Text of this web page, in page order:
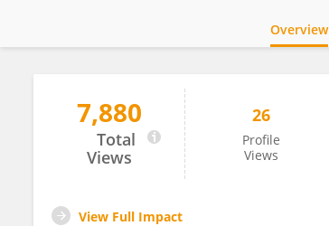
Niu Pu
Overview
7,880
Total
Views
26
Profile
Views
View Full Impact